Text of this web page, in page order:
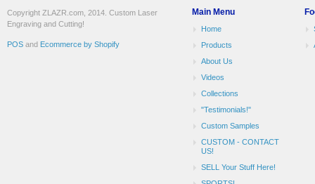
Main Menu
Home
Products
About Us
Videos
Collections
"Testimonials!"
Custom Samples
CUSTOM - CONTACT
US!
SELL Your Stuff Here!
Copyright ZLAZR.com, 2014. Custom Laser
Engraving and Cutting!
POS and Ecommerce by Shopify